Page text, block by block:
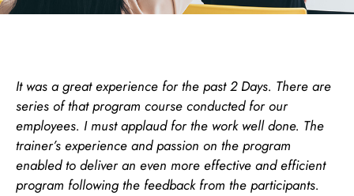
The trainer is able to share Excel Tips and Tricks to
participants. His sense of humour and passionate
with every student’s query and issue. The trainer is
willing to help students to find the possible solution.
addition, the trainer goes beyond in teaching which
not covered in the course.